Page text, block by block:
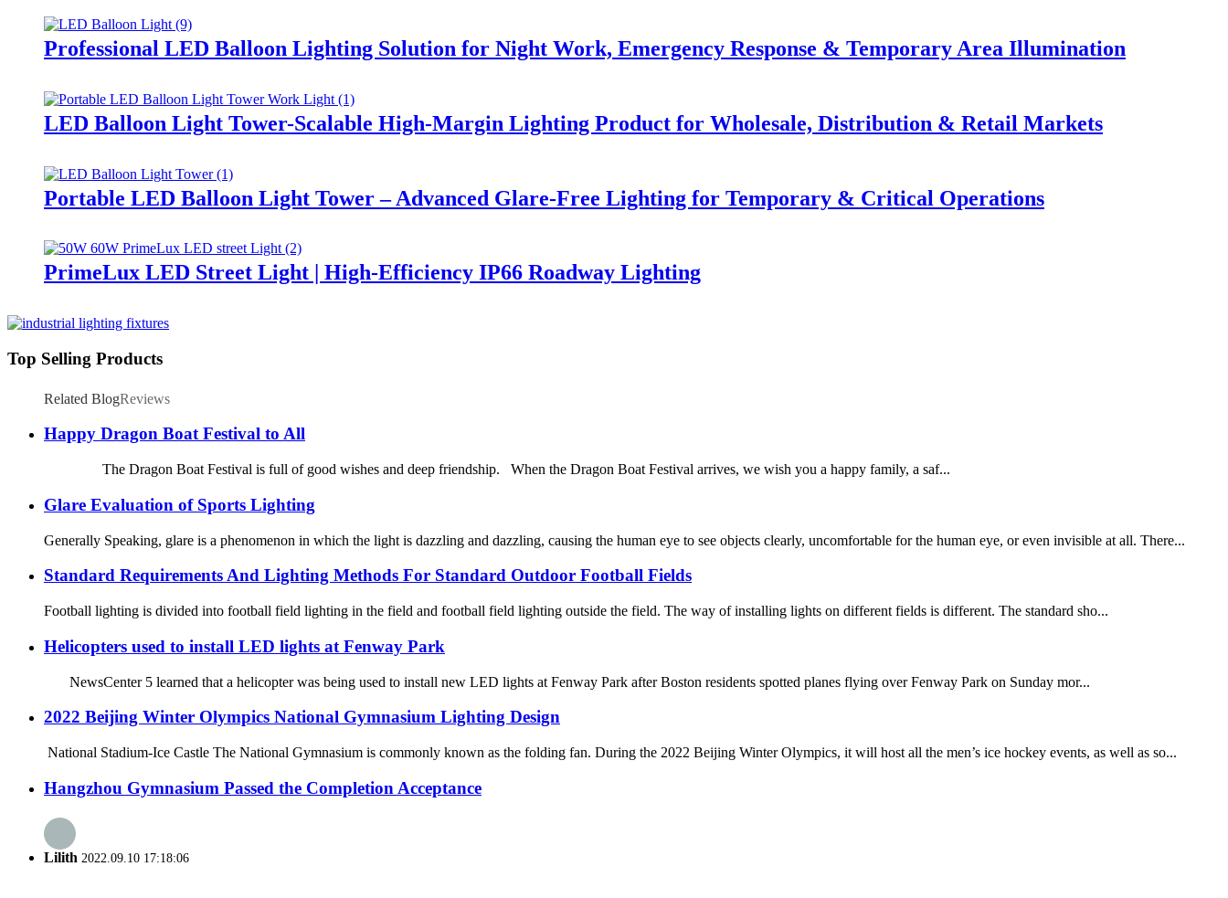
Professional LED Balloon Lighting Solution for Night Work, Emergency Response & Temporary Area Illumination
LED Balloon Light Tower-Scalable High-Margin Lighting Product for Wholesale, Distribution & Retail Markets
Portable LED Balloon Light Tower – Advanced Glare-Free Lighting for Temporary & Critical Operations
PrimeLux LED Street Light | High-Efficiency IP66 Roadway Lighting
Top Selling Products
Related BlogReviews
Happy Dragon Boat Festival to All
The Dragon Boat Festival is full of good wishes and deep friendship. When the Dragon Boat Festival arrives, we wish you a happy family, a saf...
Glare Evaluation of Sports Lighting
Generally Speaking, glare is a phenomenon in which the light is dazzling and dazzling, causing the human eye to see objects clearly, uncomfortable for the human eye, or even invisible at all. There...
Standard Requirements And Lighting Methods For Standard Outdoor Football Fields
Football lighting is divided into football field lighting in the field and football field lighting outside the field. The way of installing lights on different fields is different. The standard sho...
Helicopters used to install LED lights at Fenway Park
NewsCenter 5 learned that a helicopter was being used to install new LED lights at Fenway Park after Boston residents spotted planes flying over Fenway Park on Sunday mor...
2022 Beijing Winter Olympics National Gymnasium Lighting Design
National Stadium-Ice Castle The National Gymnasium is commonly known as the folding fan. During the 2022 Beijing Winter Olympics, it will host all the men’s ice hockey events, as well as so...
Hangzhou Gymnasium Passed the Completion Acceptance
Lilith 2022.09.10 17:18:06